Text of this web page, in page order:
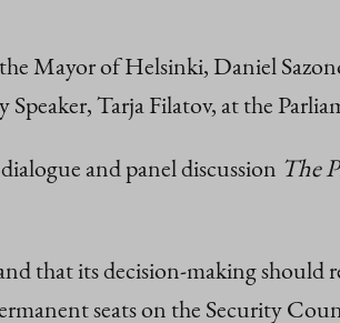
Mayor of Helsinki, Daniel
Tarja Filatov, at the
and panel discussion The
that its decision-making should
seats on the Security